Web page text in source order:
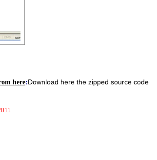
here:Download here the zipped source code